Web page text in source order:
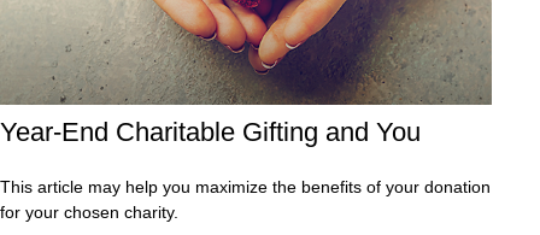
Year-End Charitable Gifting and You
This article may help you maximize the benefits of your donation
for your chosen charity.